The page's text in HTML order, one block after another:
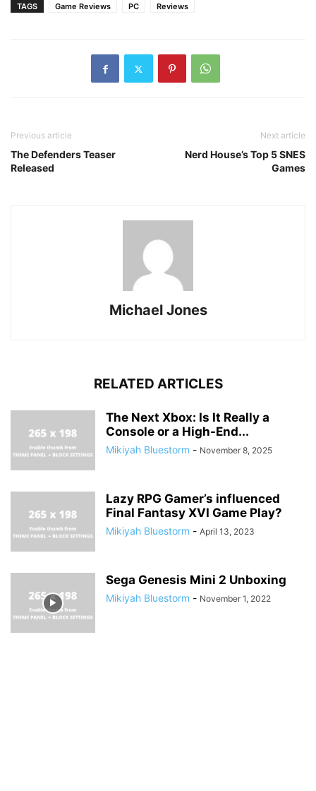
TAGS Game Reviews PC Reviews
Previous article
The Defenders Teaser
Released
Next article
Nerd House’s Top 5 SNES
Games
Michael Jones
RELATED ARTICLES
The Next Xbox: Is It Really a
Console or a High-End...
Mikiyah Bluestorm - November 8, 2025
Lazy RPG Gamer’s influenced
Final Fantasy XVI Game Play?
Mikiyah Bluestorm - April 13, 2023
Sega Genesis Mini 2 Unboxing
Mikiyah Bluestorm - November 1, 2022